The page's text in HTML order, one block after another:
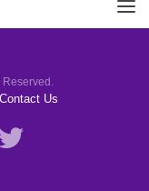
Reserved.
Contact Us